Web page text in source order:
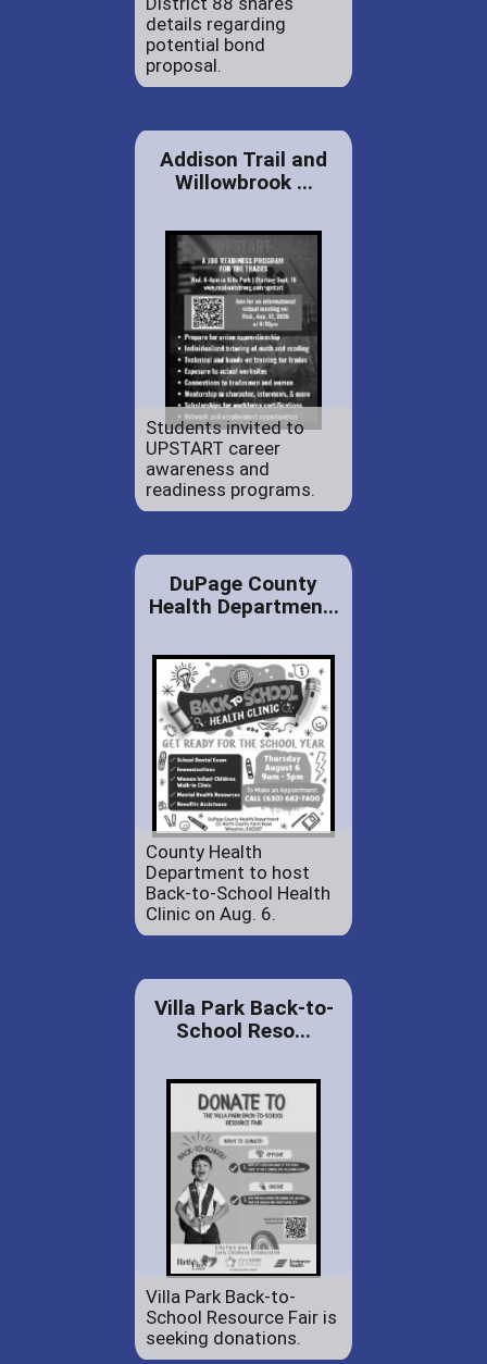
details regarding
potential bond
proposal.
Addison Trail and
Willowbrook ...
Students invited to
UPSTART career
awareness and
readiness programs.
DuPage County
Health Departmen...
County Health
Department to host
Back-to-School Health
Clinic on Aug. 6.
Villa Park Back-to-
School Reso...
Villa Park Back-to-
School Resource Fair is
seeking donations.